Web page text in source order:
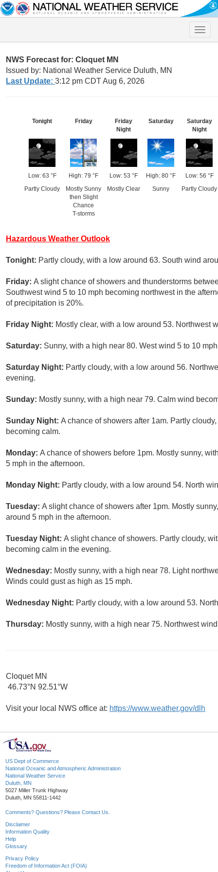
Toggle
NWS Forecast for: Cloquet MN
Issued by: National Weather Service Duluth, MN
Last Update: 3:12 pm CDT Aug 6, 2026
Tonight
Low: 63 °F
Partly Cloudy
Friday
High: 79 °F
Mostly Sunny
then Slight
Chance
T-storms
Friday
Night
Low: 53 °F
Mostly Clear
Saturday
High: 80 °F
Sunny
Saturday
Night
Low: 56 °F
Partly Cloudy
Hazardous Weather Outlook
Tonight: Partly cloudy, with a low around 63. South wind
Friday: A slight chance of showers and thunderstorms
Southwest wind 5 to 10 mph becoming northwest in the
of precipitation is 20%.
Friday Night: Mostly clear, with a low around 53. Northwest
Saturday: Sunny, with a high near 80. West wind 5 to 10
Saturday Night: Partly cloudy, with a low around 56.
evening.
Sunday: Mostly sunny, with a high near 79. Calm wind
Sunday Night: A chance of showers after 1am. Partly
becoming calm.
Monday: A chance of showers before 1pm. Mostly sunny,
5 mph in the afternoon.
Monday Night: Partly cloudy, with a low around 54. North
Tuesday: A slight chance of showers after 1pm. Mostly
around 5 mph in the afternoon.
Tuesday Night: A slight chance of showers. Partly cloudy,
becoming calm in the evening.
Wednesday: Mostly sunny, with a high near 78. Light
Winds could gust as high as 15 mph.
Wednesday Night: Partly cloudy, with a low around 53.
Thursday: Mostly sunny, with a high near 75. Northwest
Cloquet MN
46.73°N 92.51°W
Visit your local NWS office at: https://www.weather.gov/dlh
US Dept of Commerce
National Oceanic and Atmospheric Administration
National Weather Service
Duluth, MN
5027 Miller Trunk Highway
Duluth, MN 55811-1442
Comments? Questions? Please Contact Us.
Disclaimer
Information Quality
Help
Glossary
Privacy Policy
Freedom of Information Act (FOIA)